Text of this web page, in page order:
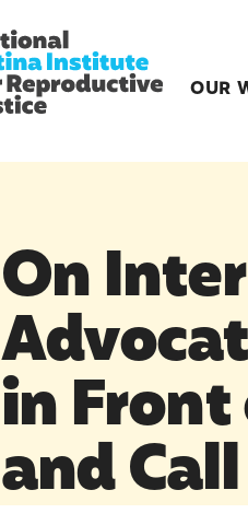
OUR
On
in
and